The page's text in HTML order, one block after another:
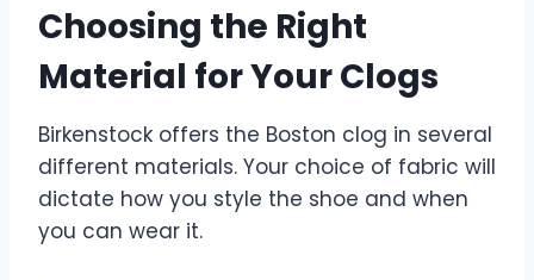
Choosing the Right
Material for Your Clogs
Birkenstock offers the Boston clog in several
different materials. Your choice of fabric will
dictate how you style the shoe and when
you can wear it.